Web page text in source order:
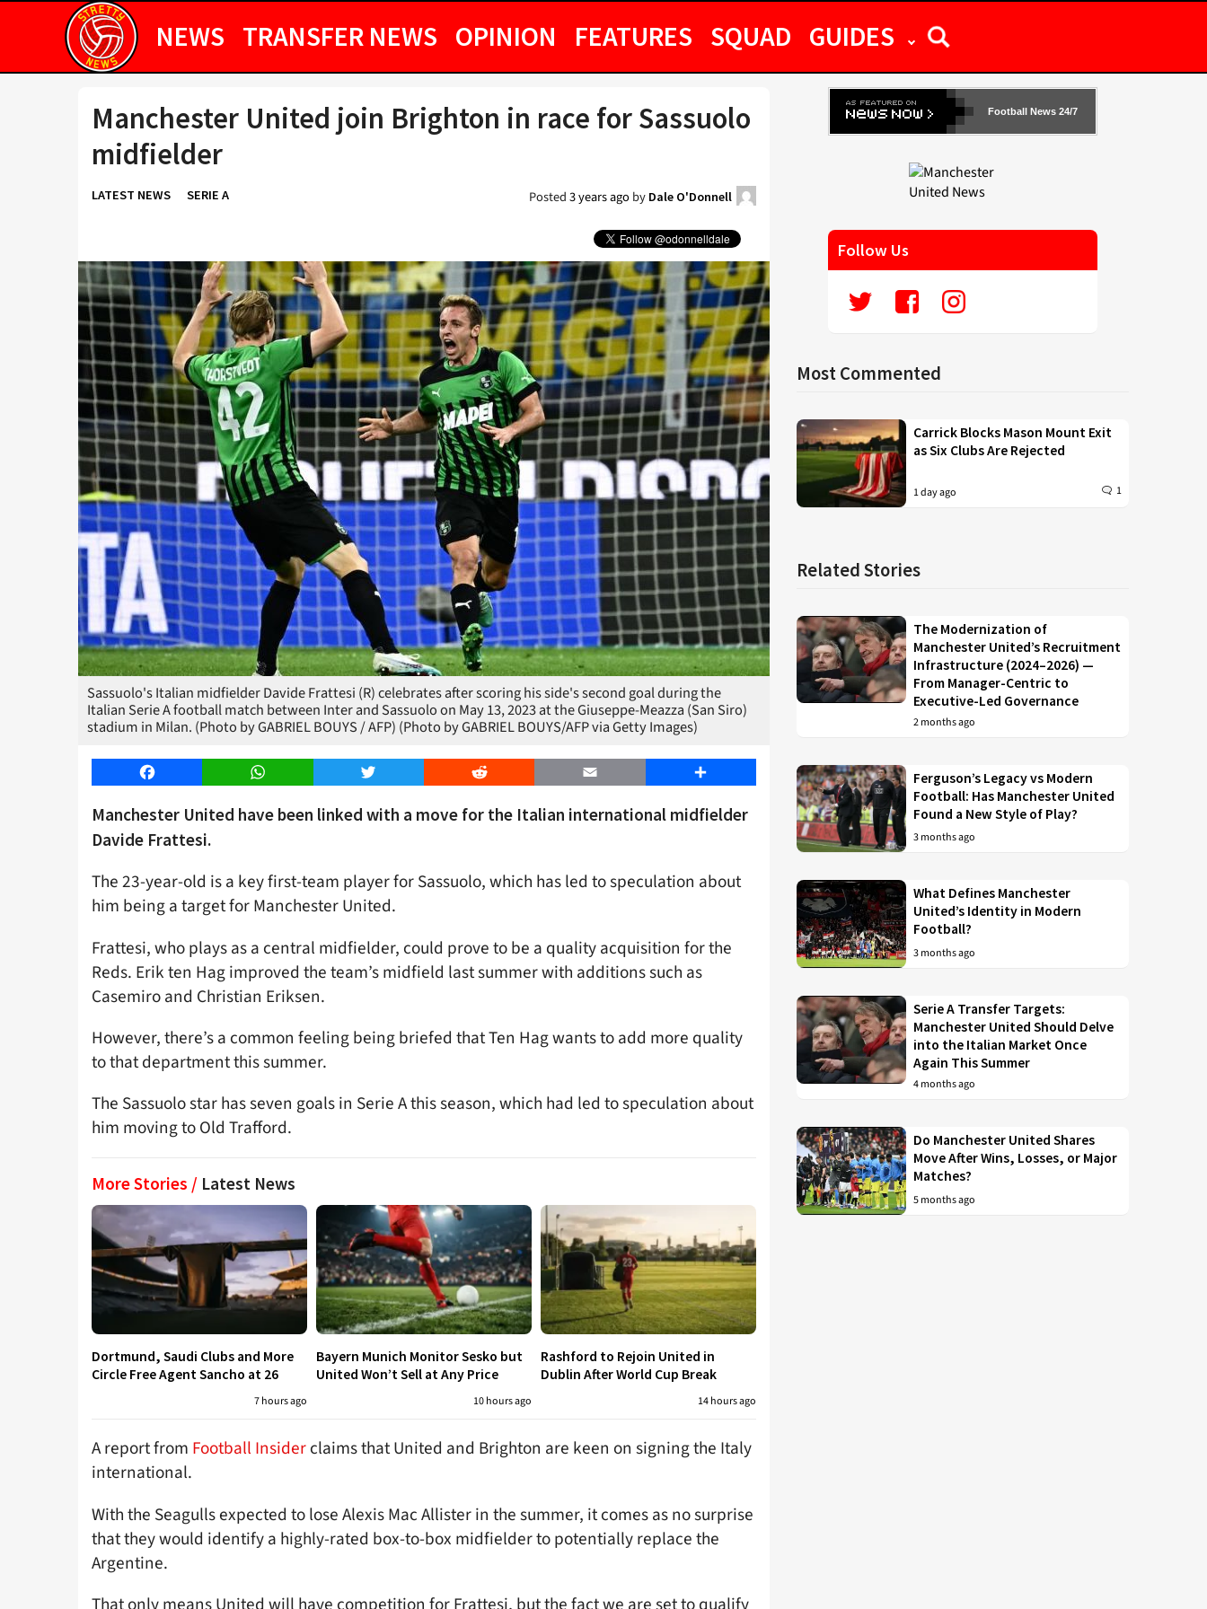
NEWS TRANSFER NEWS OPINION FEATURES SQUAD GUIDES
Manchester United join Brighton in race for Sassuolo
midfielder
LATEST NEWS SERIE A Posted3 years agoby Dale O'Donnell
Sassuolo's Italian midfielder Davide Frattesi (R) celebrates after scoring his side's second goal during the
Italian Serie A football match between Inter and Sassuolo on May 13, 2023 at the Giuseppe-Meazza (San Siro)
stadium in Milan. (Photo by GABRIEL BOUYS / AFP) (Photo by GABRIEL BOUYS/AFP via Getty Images)
Facebook WhatsApp Twitter Reddit Email Share
Manchester United have been linked with a move for the Italian international midfielder
Davide Frattesi.
The 23-year-old is a key first-team player for Sassuolo, which has led to speculation about
him being a target for Manchester United.
Frattesi, who plays as a central midfielder, could prove to be a quality acquisition for the
Reds. Erik ten Hag improved the team’s midfield last summer with additions such as
Casemiro and Christian Eriksen.
However, there’s a common feeling being briefed that Ten Hag wants to add more quality
to that department this summer.
The Sassuolo star has seven goals in Serie A this season, which had led to speculation about
him moving to Old Trafford.
More Stories / Latest News
Dortmund, Saudi Clubs and More
Circle Free Agent Sancho at 26
7 hours ago
Bayern Munich Monitor Sesko but
United Won’t Sell at Any Price
10 hours ago
Rashford to Rejoin United in
Dublin After World Cup Break
14 hours ago
A report from Football Insiderclaims that United and Brighton are keen on signing the Italy
international.
With the Seagulls expected to lose Alexis Mac Allister in the summer, it comes as no surprise
that they would identify a highly-rated box-to-box midfielder to potentially replace the
Argentine.
Football News 24/7
Follow Us
Most Commented
Carrick Blocks Mason Mount Exit
as Six Clubs Are Rejected
1 day ago 1
Related Stories
The Modernization of
Manchester United’s Recruitment
Infrastructure (2024–2026) —
From Manager-Centric to
Executive-Led Governance
2 months ago
Ferguson’s Legacy vs Modern
Football: Has Manchester United
Found a New Style of Play?
3 months ago
What Defines Manchester
United’s Identity in Modern
Football?
3 months ago
Serie A Transfer Targets:
Manchester United Should Delve
into the Italian Market Once
Again This Summer
4 months ago
Do Manchester United Shares
Move After Wins, Losses, or Major
Matches?
5 months ago